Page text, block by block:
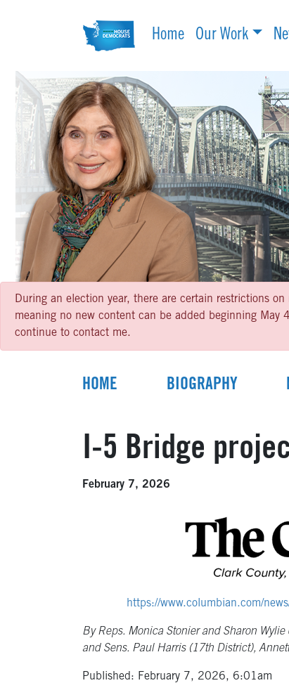
Home Our Work
During an election year, there are certain restrictions
meaning no new content can be added beginning
continue to contact me.
HOME BIOGRAPHY
I-5 Bridge
February 7, 2026
https://www.columbian.com/
By Reps. Monica Stonier and Sharon
and Sens. Paul Harris (17th District),
Published: February 7, 2026, 6:01am